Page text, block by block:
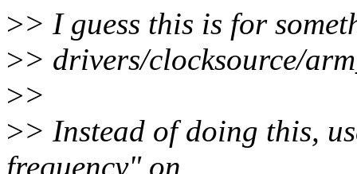
>> I guess this is for
>> drivers/clocksource/
>>
>> Instead of doing this,
frequency" on